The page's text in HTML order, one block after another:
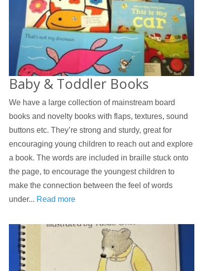
Baby & Toddler Books
We have a large collection of mainstream board
books and novelty books with flaps, textures, sound
buttons etc. They’re strong and sturdy, great for
encouraging young children to reach out and explore
a book. The words are included in braille stuck onto
the page, to encourage the youngest children to
make the connection between the feel of words
under... Read more